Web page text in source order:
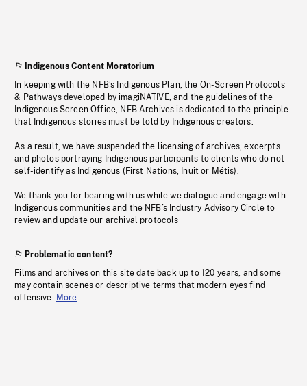
Indigenous Content Moratorium
In keeping with the NFB’s Indigenous Plan, the On-Screen Protocols
& Pathways developed by imagiNATIVE, and the guidelines of the
Indigenous Screen Office, NFB Archives is dedicated to the principle
that Indigenous stories must be told by Indigenous creators.
As a result, we have suspended the licensing of archives, excerpts
and photos portraying Indigenous participants to clients who do not
self-identify as Indigenous (First Nations, Inuit or Métis).
We thank you for bearing with us while we dialogue and engage with
Indigenous communities and the NFB’s Industry Advisory Circle to
review and update our archival protocols
Problematic content?
Films and archives on this site date back up to 120 years, and some
may contain scenes or descriptive terms that modern eyes find
offensive. More